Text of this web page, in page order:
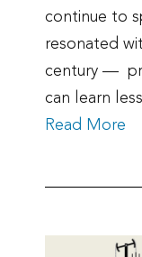
continue to
resonated
century —
can learn
Read More